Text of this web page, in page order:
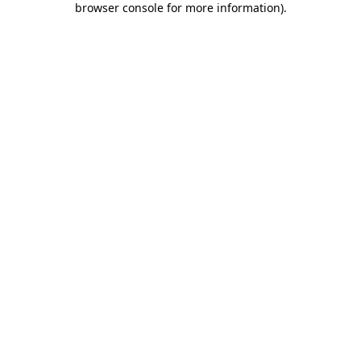
browser console for more information).